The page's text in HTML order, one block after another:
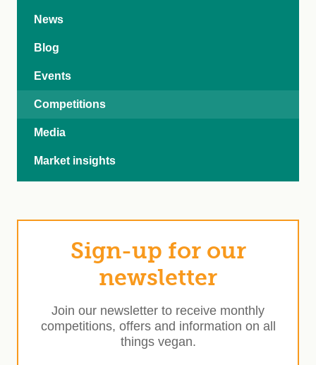
News
Blog
Events
Competitions
Media
Market insights
Sign-up for our
newsletter
Join our newsletter to receive monthly
competitions, offers and information on all
things vegan.